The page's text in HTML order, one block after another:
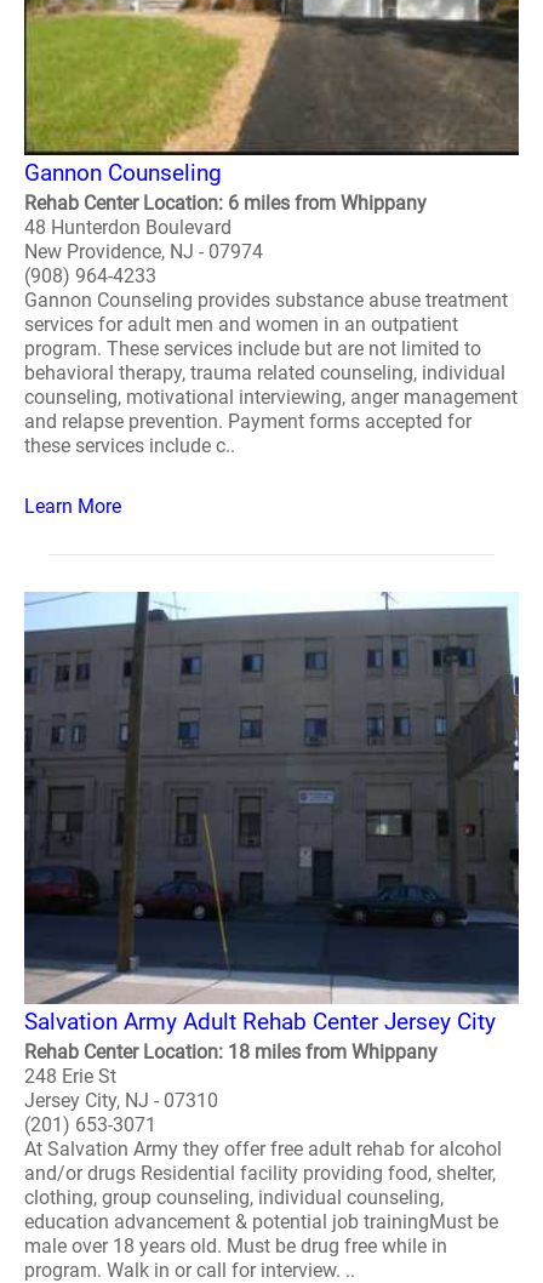
Gannon Counseling
Rehab Center Location: 6 miles from Whippany
48 Hunterdon Boulevard
New Providence, NJ - 07974
(908) 964-4233
Gannon Counseling provides substance abuse treatment
services for adult men and women in an outpatient
program. These services include but are not limited to
behavioral therapy, trauma related counseling, individual
counseling, motivational interviewing, anger management
and relapse prevention. Payment forms accepted for
these services include c..
Learn More
Salvation Army Adult Rehab Center Jersey City
Rehab Center Location: 18 miles from Whippany
248 Erie St
Jersey City, NJ - 07310
(201) 653-3071
At Salvation Army they offer free adult rehab for alcohol
and/or drugs Residential facility providing food, shelter,
clothing, group counseling, individual counseling,
education advancement & potential job trainingMust be
male over 18 years old. Must be drug free while in
program. Walk in or call for interview. ..